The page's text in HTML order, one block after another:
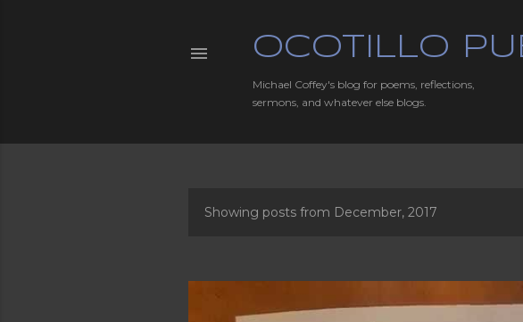
OCOTILLO
Michael Coffey's blog for poems, reflections,
sermons, and whatever else blogs.
Showing posts from December, 2017